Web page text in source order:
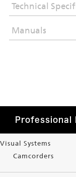
Technical
Manuals
Professional
Visual Systems
Camcorders